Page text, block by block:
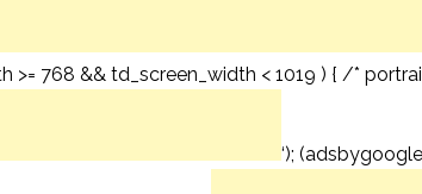
>= 768 && td_screen_width < 1019 ) { /*
‘);